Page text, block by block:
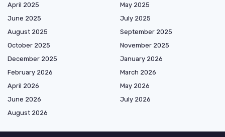
April 2025
May 2025
June 2025
July 2025
August 2025
September 2025
October 2025
November 2025
December 2025
January 2026
February 2026
March 2026
April 2026
May 2026
June 2026
July 2026
August 2026